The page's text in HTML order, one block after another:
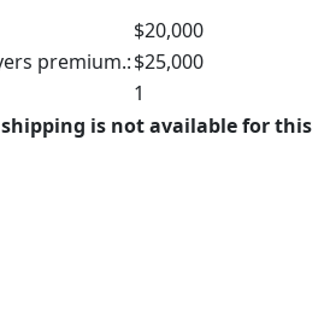
$20,000
premium.:$25,000
1
is not available for this